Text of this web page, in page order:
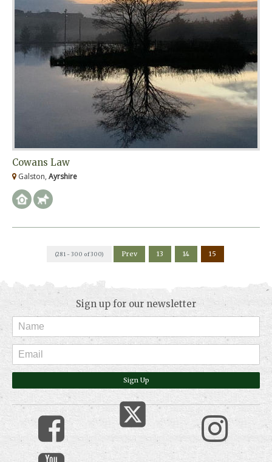
Cowans Law
Galston, Ayrshire
(281 - 300 of 300) Prev 13 14 15
Sign up for our newsletter
Sign Up